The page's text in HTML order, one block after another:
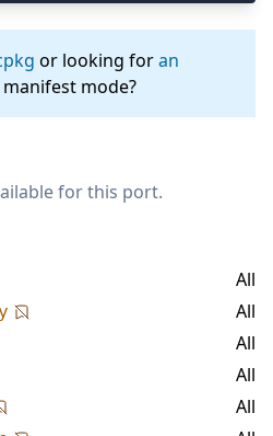
or looking foran
mode?
for this port.
All
All
All
All
All